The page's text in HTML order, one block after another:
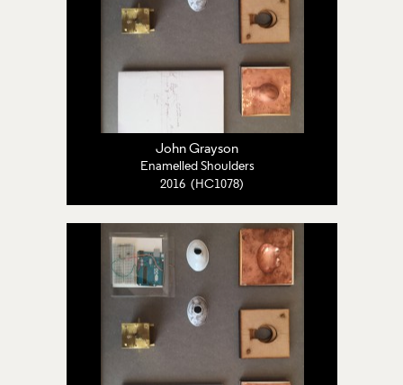
John Grayson
Enamelled Shoulders
2016 (HC1078)